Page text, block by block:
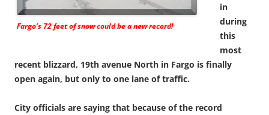
Fargo’s 72 feet of snow could be a new record!
in
during
this
most
recent blizzard, 19th avenue North in Fargo is finally
open again, but only to one lane of traffic.
City officials are saying that because of the record